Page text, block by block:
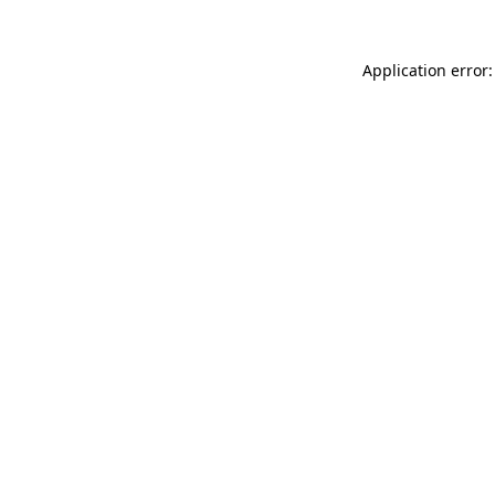
Application